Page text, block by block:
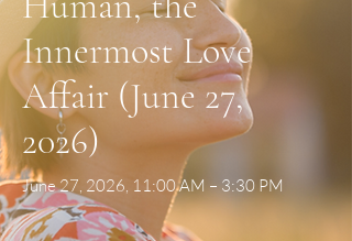
Innermost Love
Affair (June 27,
2026)
June 27, 2026, 11:00 AM – 3:30 PM